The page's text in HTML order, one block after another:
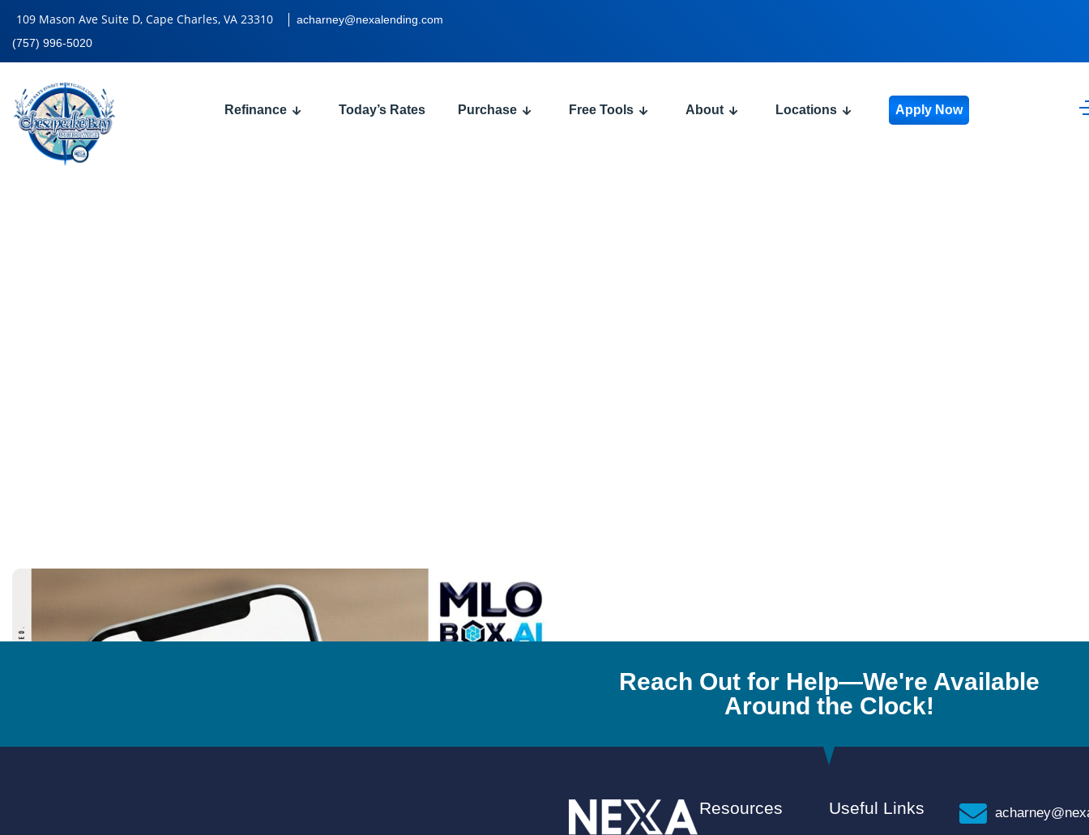
109 Mason Ave Suite D, Cape Charles, VA 23310
acharney@nexalending.com
(757) 996-5020
Refinance Today’s Rates Purchase Free Tools About Locations Apply Now
Reach Out for Help—We're Available
Around the Clock!
Resources Useful Links